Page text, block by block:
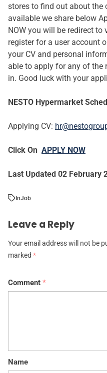
stores to find out about the
available we share below
NOW you will be redirect
register for a user account
your CV and personal
able to apply for any of the
in. Good luck with your
NESTO Hypermarket
Applying CV:
Click On APPLY NOW
Last Updated 02 February
InJob
Leave a Reply
Your email address will not be
marked *
Comment *
Name